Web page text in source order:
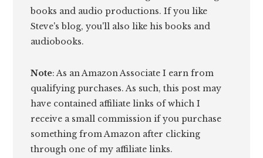
books and audio productions. If you like
Steve's blog, you'll also like his books and
audiobooks.
Note: As an Amazon Associate I earn from
qualifying purchases. As such, this post may
have contained affiliate links of which I
receive a small commission if you purchase
something from Amazon after clicking
through one of my affiliate links.